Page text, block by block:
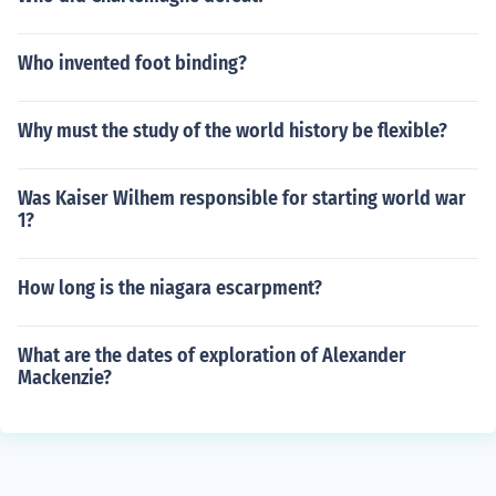
Who invented foot binding?
Why must the study of the world history be flexible?
Was Kaiser Wilhem responsible for starting world war
1?
How long is the niagara escarpment?
What are the dates of exploration of Alexander
Mackenzie?